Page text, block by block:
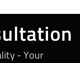
- Your